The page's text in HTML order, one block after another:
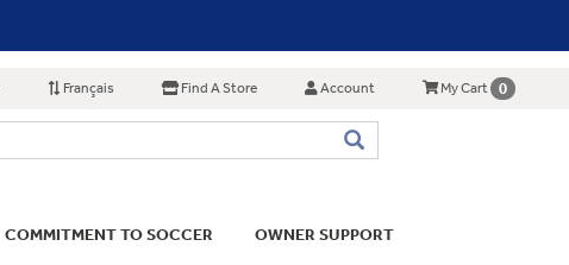
Français Find A Store Account My Cart 0
COMMITMENT TO SOCCER OWNER SUPPORT